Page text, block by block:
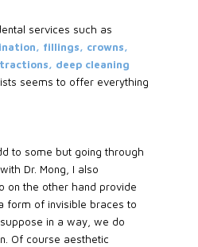
services such as
fillings, crowns,
deep cleaning
seems to offer everything
to some but going through
Dr. Mong, I also
on the other hand provide
form of invisible braces to
in a way, we do
Of course aesthetic